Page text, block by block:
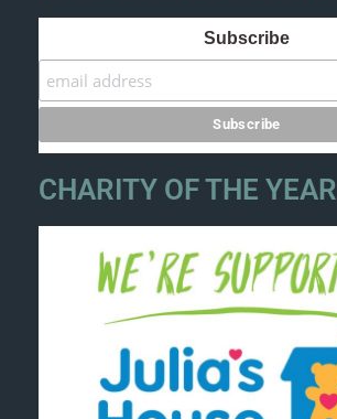
Subscribe
CHARITY OF THE YEAR